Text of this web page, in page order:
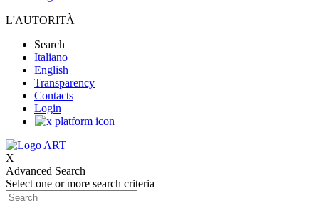
L'AUTORITÀ
Search
Italiano
English
Transparency
Contacts
Login
X
Advanced Search
Select one or more search criteria